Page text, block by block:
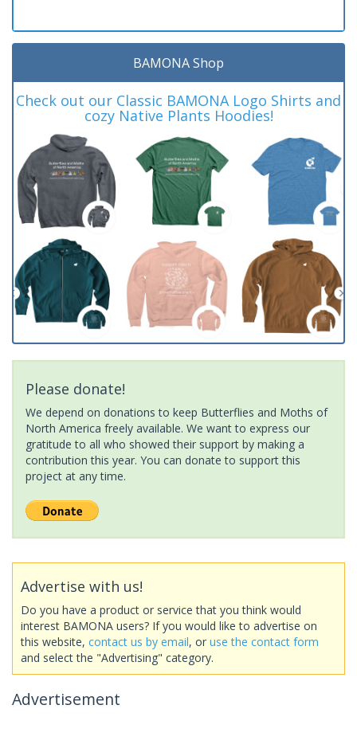
BAMONA Shop
Check out our Classic BAMONA Logo Shirts and
cozy Native Plants Hoodies!
Please donate!
We depend on donations to keep Butterflies and Moths of
North America freely available. We want to express our
gratitude to all who showed their support by making a
contribution this year. You can donate to support this
project at any time.
Advertise with us!
Do you have a product or service that you think would
interest BAMONA users? If you would like to advertise on
this website, contact us by email, or use the contact form
and select the "Advertising" category.
Advertisement